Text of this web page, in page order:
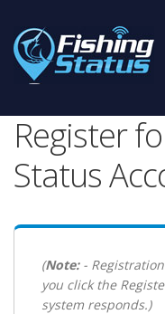
Register
Status
(Note:- Registration
you click the
system responds.)